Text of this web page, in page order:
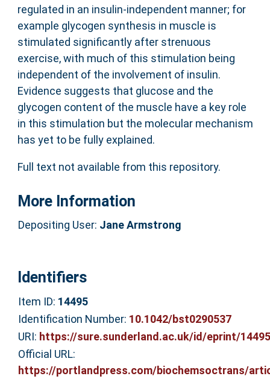
regulated in an insulin-independent manner; for
example glycogen synthesis in muscle is
stimulated significantly after strenuous
exercise, with much of this stimulation being
independent of the involvement of insulin.
Evidence suggests that glucose and the
glycogen content of the muscle have a key role
in this stimulation but the molecular mechanism
has yet to be fully explained.
Full text not available from this repository.
More Information
Depositing User: Jane Armstrong
Identifiers
Item ID: 14495
Identification Number: 10.1042/bst0290537
URI: https://sure.sunderland.ac.uk/id/eprint/14495
Official URL:
https://portlandpress.com/biochemsoctrans/